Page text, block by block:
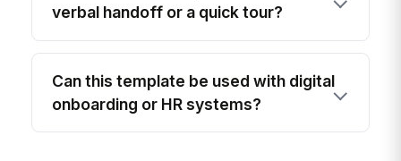
verbal handoff or a quick tour?
Can this template be used with digital
onboarding or HR systems?